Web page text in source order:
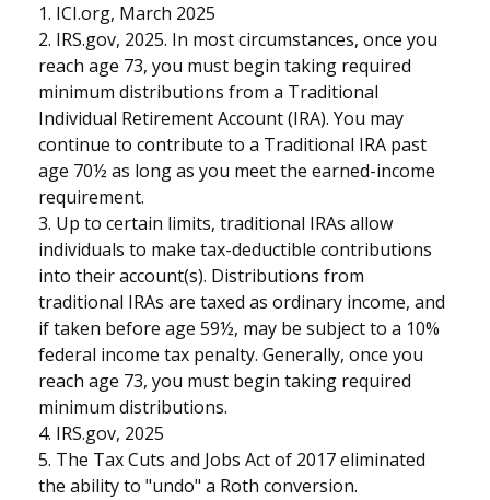
1. ICI.org, March 2025
2. IRS.gov, 2025. In most circumstances, once you
reach age 73, you must begin taking required
minimum distributions from a Traditional
Individual Retirement Account (IRA). You may
continue to contribute to a Traditional IRA past
age 70½ as long as you meet the earned-income
requirement.
3. Up to certain limits, traditional IRAs allow
individuals to make tax-deductible contributions
into their account(s). Distributions from
traditional IRAs are taxed as ordinary income, and
if taken before age 59½, may be subject to a 10%
federal income tax penalty. Generally, once you
reach age 73, you must begin taking required
minimum distributions.
4. IRS.gov, 2025
5. The Tax Cuts and Jobs Act of 2017 eliminated
the ability to "undo" a Roth conversion.